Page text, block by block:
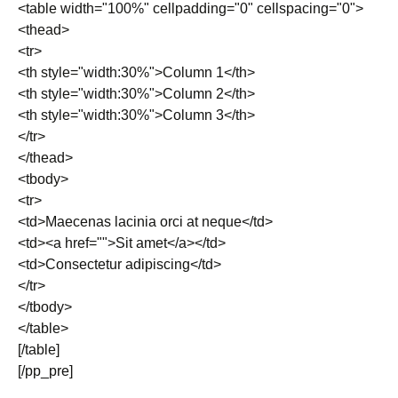
<table width="100%" cellpadding="0" cellspacing="0">
<thead>
<tr>
<th style="width:30%">Column 1</th>
<th style="width:30%">Column 2</th>
<th style="width:30%">Column 3</th>
</tr>
</thead>
<tbody>
<tr>
<td>Maecenas lacinia orci at neque</td>
<td><a href="">Sit amet</a></td>
<td>Consectetur adipiscing</td>
</tr>
</tbody>
</table>
[/table]
[/pp_pre]